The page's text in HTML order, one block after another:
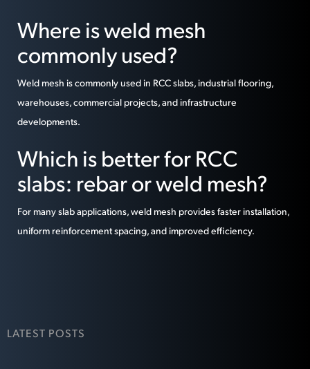
Where is weld mesh
commonly used?
Weld mesh is commonly used in RCC slabs, industrial flooring,
warehouses, commercial projects, and infrastructure
developments.
Which is better for RCC
slabs: rebar or weld mesh?
For many slab applications, weld mesh provides faster installation,
uniform reinforcement spacing, and improved efficiency.
LATEST POSTS